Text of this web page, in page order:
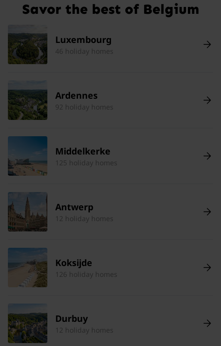
Savor the best of Belgium
Luxembourg
46 holiday homes
Ardennes
92 holiday homes
Middelkerke
125 holiday homes
Antwerp
12 holiday homes
Koksijde
126 holiday homes
Durbuy
12 holiday homes